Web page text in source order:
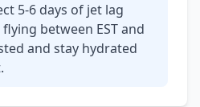
5-6 days of jet lag
between EST and
and stay hydrated